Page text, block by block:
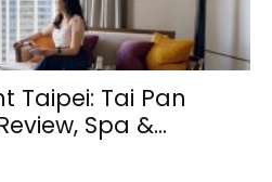
Taipei: Tai Pan
Spa &...